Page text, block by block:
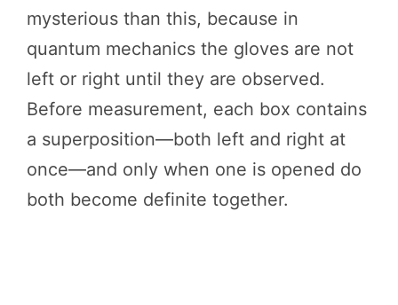
mysterious than this, because in
quantum mechanics the gloves are not
left or right until they are observed.
Before measurement, each box contains
a superposition—both left and right at
once—and only when one is opened do
both become definite together.